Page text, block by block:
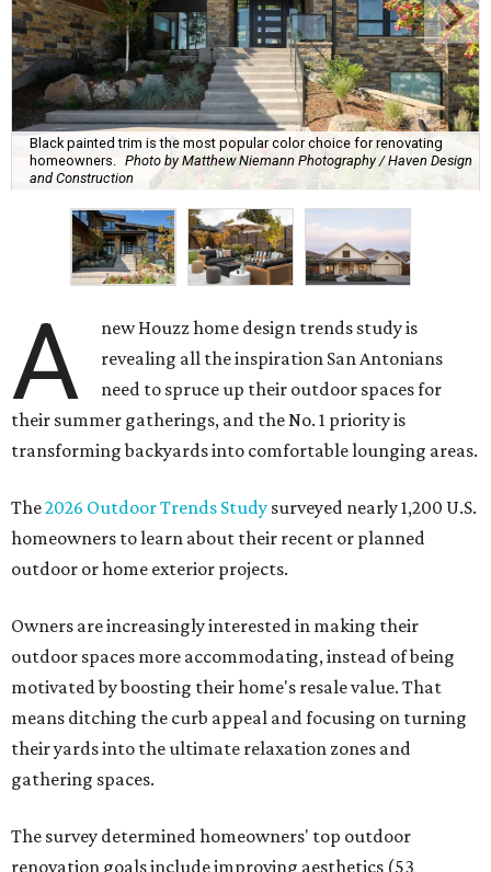
Black painted trim is the most popular color choice for renovating
homeowners. Photo by Matthew Niemann Photography / Haven Design
and Construction
A
new Houzz home design trends study is
revealing all the inspiration San Antonians
need to spruce up their outdoor spaces for
their summer gatherings, and the No. 1 priority is
transforming backyards into comfortable lounging areas.
The2026 Outdoor Trends Study surveyed nearly 1,200 U.S.
homeowners to learn about their recent or planned
outdoor or home exterior projects.
Owners are increasingly interested in making their
outdoor spaces more accommodating, instead of being
motivated by boosting their home's resale value. That
means ditching the curb appeal and focusing on turning
their yards into the ultimate relaxation zones and
gathering spaces.
The survey determined homeowners' top outdoor
renovation goals include improving aesthetics (53